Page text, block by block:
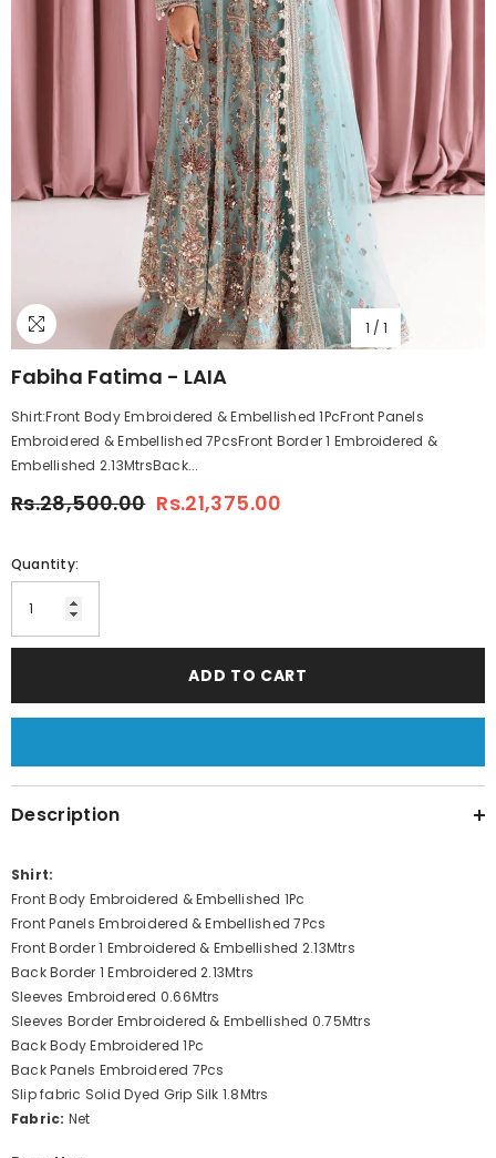
1 / 1
Fabiha Fatima - LAIA
Shirt:Front Body Embroidered & Embellished 1PcFront Panels
Embroidered & Embellished 7PcsFront Border 1 Embroidered &
Embellished 2.13MtrsBack...
Rs.28,500.00 Rs.21,375.00
Quantity:
ADD TO CART
Description
Shirt:
Front Body Embroidered & Embellished 1Pc
Front Panels Embroidered & Embellished 7Pcs
Front Border 1 Embroidered & Embellished 2.13Mtrs
Back Border 1 Embroidered 2.13Mtrs
Sleeves Embroidered 0.66Mtrs
Sleeves Border Embroidered & Embellished 0.75Mtrs
Back Body Embroidered 1Pc
Back Panels Embroidered 7Pcs
Slip fabric Solid Dyed Grip Silk 1.8Mtrs
Fabric: Net